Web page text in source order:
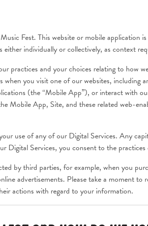
Fest. This website or mobile application
either individually or collectively, as context
practices and your choices relating to how
you visit one of our websites, including
(the “Mobile App”), or interact with
Mobile App, Site, and these related web-
use of any of our Digital Services. Any
Digital Services, you consent to the
by third parties, for example, when you
advertisements. Please take a moment
actions with regard to your information.